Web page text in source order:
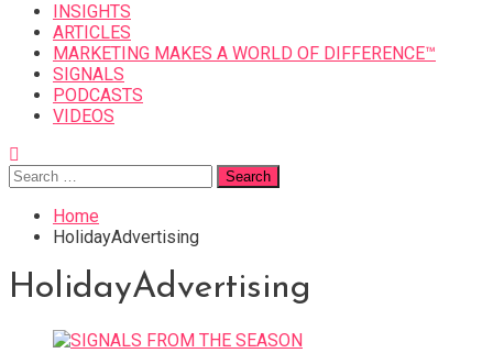
INSIGHTS
ARTICLES
MARKETING MAKES A WORLD OF DIFFERENCE™
SIGNALS
PODCASTS
VIDEOS
Search
for:
Home
HolidayAdvertising
HolidayAdvertising